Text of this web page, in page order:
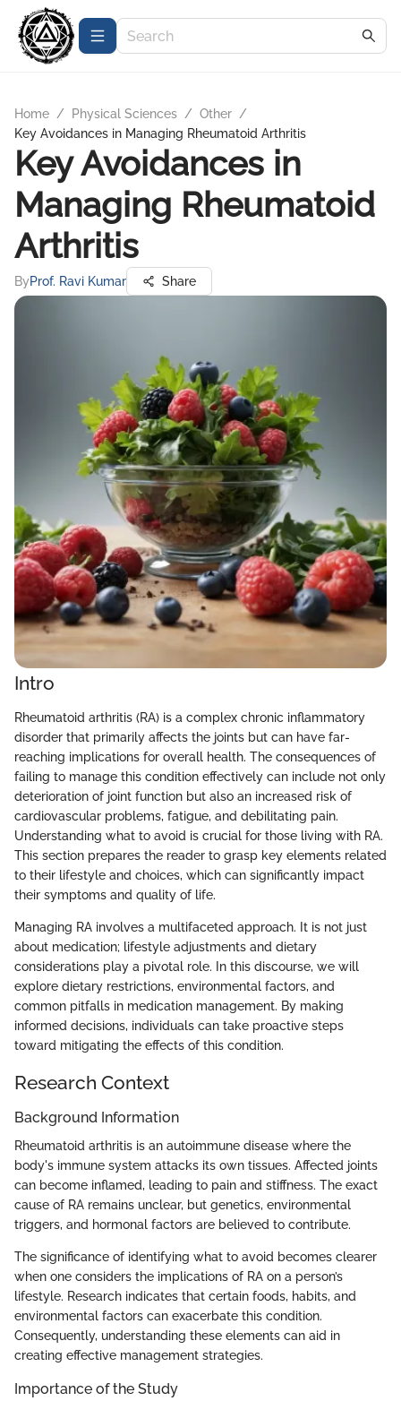
Home / Physical Sciences / Other /
Key Avoidances in Managing Rheumatoid Arthritis
Key Avoidances in
Managing Rheumatoid
Arthritis
ByProf. Ravi Kumar Share
Intro
Rheumatoid arthritis (RA) is a complex chronic inflammatory
disorder that primarily affects the joints but can have far-
reaching implications for overall health. The consequences of
failing to manage this condition effectively can include not only
deterioration of joint function but also an increased risk of
cardiovascular problems, fatigue, and debilitating pain.
Understanding what to avoid is crucial for those living with RA.
This section prepares the reader to grasp key elements related
to their lifestyle and choices, which can significantly impact
their symptoms and quality of life.
Managing RA involves a multifaceted approach. It is not just
about medication; lifestyle adjustments and dietary
considerations play a pivotal role. In this discourse, we will
explore dietary restrictions, environmental factors, and
common pitfalls in medication management. By making
informed decisions, individuals can take proactive steps
toward mitigating the effects of this condition.
Research Context
Background Information
Rheumatoid arthritis is an autoimmune disease where the
body's immune system attacks its own tissues. Affected joints
can become inflamed, leading to pain and stiffness. The exact
cause of RA remains unclear, but genetics, environmental
triggers, and hormonal factors are believed to contribute.
The significance of identifying what to avoid becomes clearer
when one considers the implications of RA on a person’s
lifestyle. Research indicates that certain foods, habits, and
environmental factors can exacerbate this condition.
Consequently, understanding these elements can aid in
creating effective management strategies.
Importance of the Study